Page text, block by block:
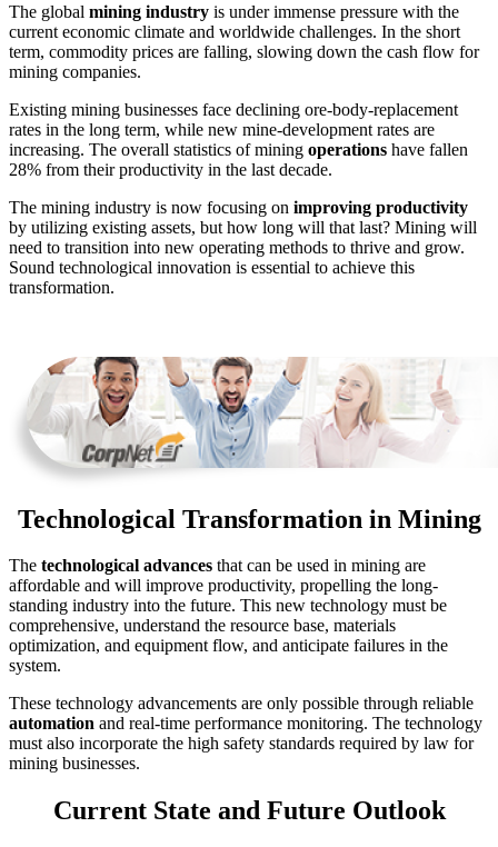
The global mining industry is under immense pressure with the
current economic climate and worldwide challenges. In the short
term, commodity prices are falling, slowing down the cash flow for
mining companies.
Existing mining businesses face declining ore-body-replacement
rates in the long term, while new mine-development rates are
increasing. The overall statistics of mining operations have fallen
28% from their productivity in the last decade.
The mining industry is now focusing on improving productivity
by utilizing existing assets, but how long will that last? Mining will
need to transition into new operating methods to thrive and grow.
Sound technological innovation is essential to achieve this
transformation.
Technological Transformation in Mining
The technological advances that can be used in mining are
affordable and will improve productivity, propelling the long-
standing industry into the future. This new technology must be
comprehensive, understand the resource base, materials
optimization, and equipment flow, and anticipate failures in the
system.
These technology advancements are only possible through reliable
automation and real-time performance monitoring. The technology
must also incorporate the high safety standards required by law for
mining businesses.
Current State and Future Outlook